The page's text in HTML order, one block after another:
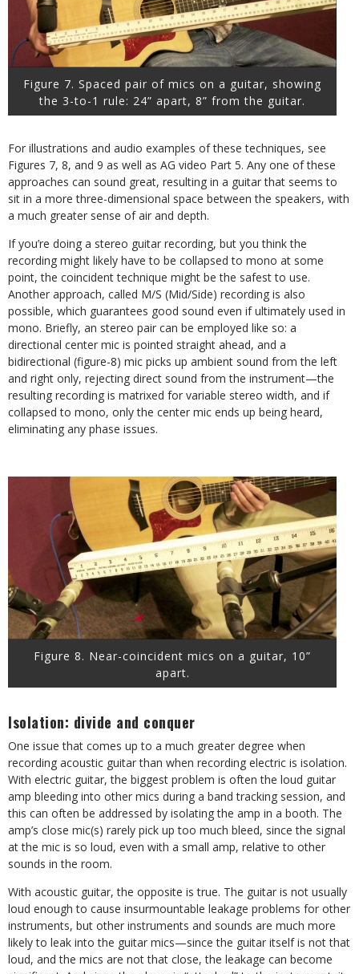
Figure 7. Spaced pair of mics on a guitar, showing
the 3-to-1 rule: 24” apart, 8” from the guitar.
For illustrations and audio examples of these techniques, see
Figures 7, 8, and 9 as well as AG video Part 5. Any one of these
approaches can sound great, resulting in a guitar that seems to
sit in a more three-dimensional space between the speakers, with
a much greater sense of air and depth.
If you’re doing a stereo guitar recording, but you think the
recording might likely have to be collapsed to mono at some
point, the coincident technique might be the safest to use.
Another approach, called M/S (Mid/Side) recording is also
possible, which guarantees good sound even if ultimately used in
mono. Briefly, an stereo pair can be employed like so: a
directional center mic is pointed straight ahead, and a
bidirectional (figure-8) mic picks up ambient sound from the left
and right only, rejecting direct sound from the instrument—the
resulting recording is matrixed for variable stereo width, and if
collapsed to mono, only the center mic ends up being heard,
eliminating any phase issues.
Figure 8. Near-coincident mics on a guitar, 10”
apart.
Isolation: divide and conquer
One issue that comes up to a much greater degree when
recording acoustic guitar than when recording electric is isolation.
With electric guitar, the biggest problem is often the loud guitar
amp bleeding into other mics during a band tracking session, and
this can often be addressed by isolating the amp in a booth. The
amp’s close mic(s) rarely pick up too much bleed, since the signal
at the mic is so loud, even with a small amp, relative to other
sounds in the room.
With acoustic guitar, the opposite is true. The guitar is not usually
loud enough to cause insurmountable leakage problems for other
instruments, but other instruments and sounds are much more
likely to leak into the guitar mics—since the guitar itself is not that
loud, and the mics are not that close, the leakage can become